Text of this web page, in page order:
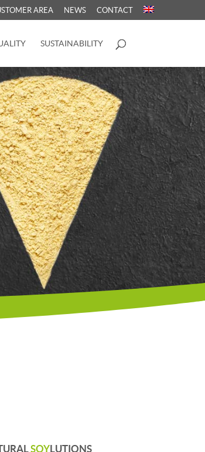
AREA NEWS CONTACT
SUSTAINABILITY
SOYLUTIONS